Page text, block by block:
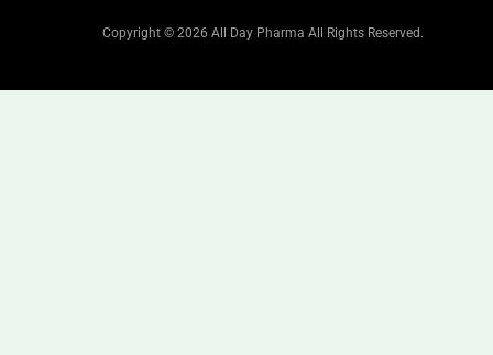
Copyright © 2026 All Day Pharma All Rights Reserved.